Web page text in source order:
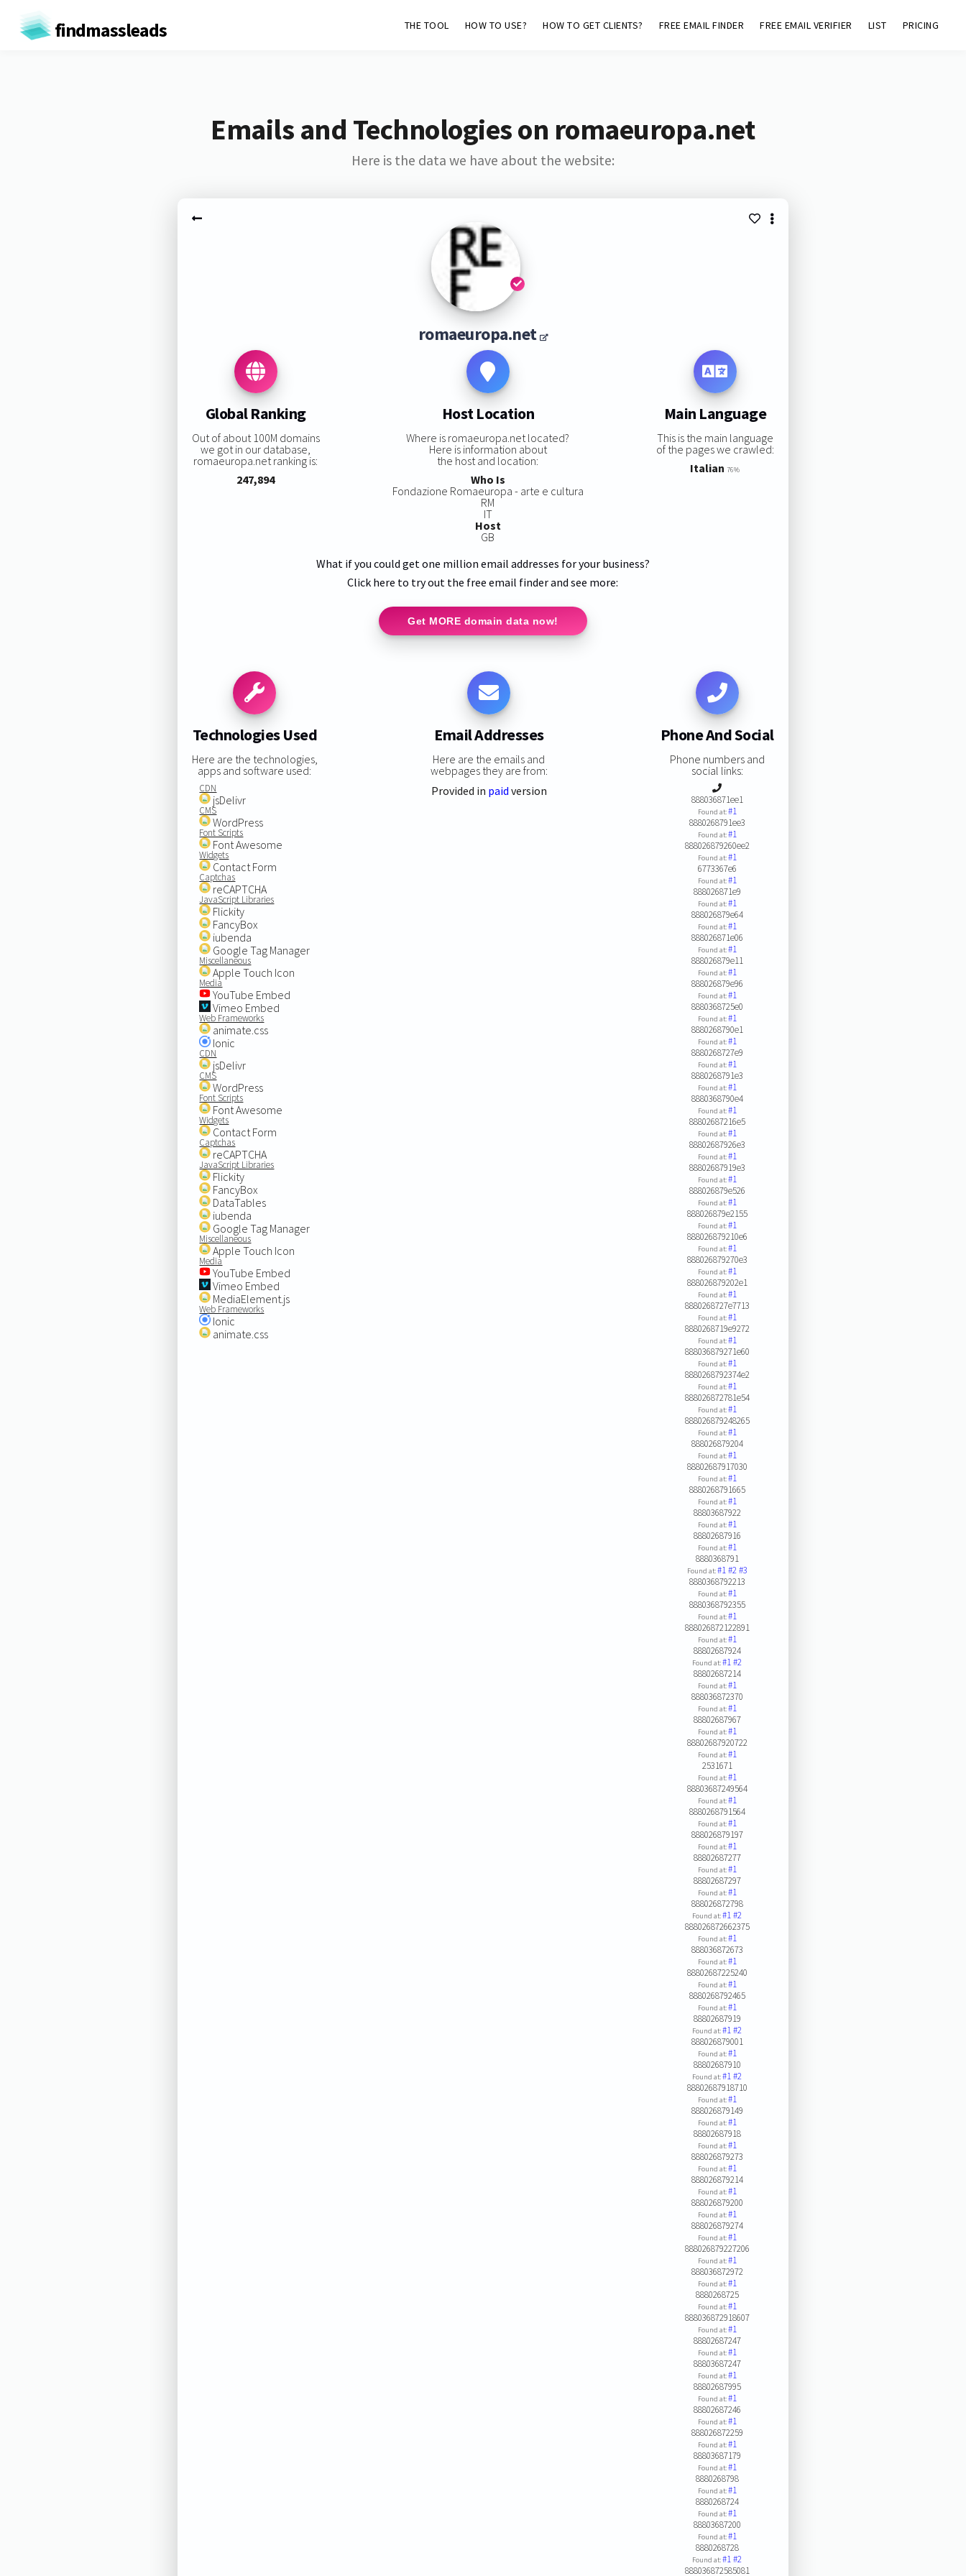
findmassleads THE TOOL HOW TO USE? HOW TO GET CLIENTS? FREE EMAIL FINDER FREE EMAIL VERIFIER LIST PRICING
Emails and Technologies on romaeuropa.net
Here is the data we have about the website:
romaeuropa.net
Global Ranking
Out of about 100M domains
we got in our database,
romaeuropa.net ranking is:
247,894
Host Location
Where is romaeuropa.net located?
Here is information about
the host and location:
Who Is
Fondazione Romaeuropa - arte e cultura
RM
IT
Host
GB
Main Language
This is the main language
of the pages we crawled:
Italian 76%
What if you could get one million email addresses for your business?
Click here to try out the free email finder and see more:
Get MORE domain data now!
Technologies Used
Here are the technologies,
apps and software used:
CDN
jsDelivr
CMS
WordPress
Font Scripts
Font Awesome
Widgets
Contact Form
Captchas
reCAPTCHA
JavaScript Libraries
Flickity
FancyBox
iubenda
Google Tag Manager
Miscellaneous
Apple Touch Icon
Media
YouTube Embed
Vimeo Embed
Web Frameworks
animate.css
Ionic
CDN
jsDelivr
CMS
WordPress
Font Scripts
Font Awesome
Widgets
Contact Form
Captchas
reCAPTCHA
JavaScript Libraries
Flickity
FancyBox
DataTables
iubenda
Google Tag Manager
Miscellaneous
Apple Touch Icon
Media
YouTube Embed
Vimeo Embed
MediaElement.js
Web Frameworks
Ionic
animate.css
Email Addresses
Here are the emails and
webpages they are from:
Provided in paid version
Phone And Social
Phone numbers and
social links:
888036871ee1
Found at:#1
8880268791ee3
Found at:#1
888026879260ee2
Found at:#1
6773367e6
Found at:#1
888026871e9
Found at:#1
888026879e64
Found at:#1
888026871e06
Found at:#1
888026879e11
Found at:#1
888026879e96
Found at:#1
8880368725e0
Found at:#1
8880268790e1
Found at:#1
8880268727e9
Found at:#1
8880268791e3
Found at:#1
8880368790e4
Found at:#1
88802687216e5
Found at:#1
88802687926e3
Found at:#1
88802687919e3
Found at:#1
888026879e526
Found at:#1
888026879e2155
Found at:#1
888026879210e6
Found at:#1
888026879270e3
Found at:#1
888026879202e1
Found at:#1
8880268727e7713
Found at:#1
8880268719e9272
Found at:#1
888036879271e60
Found at:#1
8880268792374e2
Found at:#1
888026872781e54
Found at:#1
888026879248265
Found at:#1
888026879204
Found at:#1
88802687917030
Found at:#1
8880268791665
Found at:#1
88803687922
Found at:#1
88802687916
Found at:#1
8880368791
Found at:#1#2#3
8880368792213
Found at:#1
8880368792355
Found at:#1
888026872122891
Found at:#1
88802687924
Found at:#1#2
88802687214
Found at:#1
888036872370
Found at:#1
88802687967
Found at:#1
88802687920722
Found at:#1
2531671
Found at:#1
88803687249564
Found at:#1
8880268791564
Found at:#1
888026879197
Found at:#1
88802687277
Found at:#1
88802687297
Found at:#1
888026872798
Found at:#1#2
888026872662375
Found at:#1
888036872673
Found at:#1
88802687225240
Found at:#1
8880268792465
Found at:#1
88802687919
Found at:#1#2
888026879001
Found at:#1
88802687910
Found at:#1#2
88802687918710
Found at:#1
888026879149
Found at:#1
88802687918
Found at:#1
888026879273
Found at:#1
888026879214
Found at:#1
888026879200
Found at:#1
888026879274
Found at:#1
888026879227206
Found at:#1
888036872972
Found at:#1
8880268725
Found at:#1
888036872918607
Found at:#1
88802687247
Found at:#1
88803687247
Found at:#1
88802687995
Found at:#1
88802687246
Found at:#1
888026872259
Found at:#1
88803687179
Found at:#1
8880268798
Found at:#1
8880268724
Found at:#1
88803687200
Found at:#1
8880268728
Found at:#1#2
888036872585081